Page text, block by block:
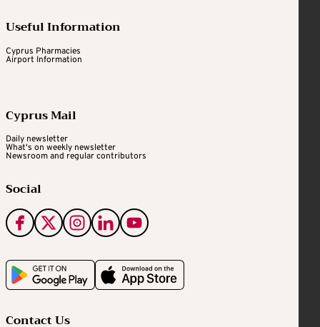
Useful Information
Cyprus Pharmacies
Airport Information
Cyprus Mail
Daily newsletter
What's on weekly newsletter
Newsroom and regular contributors
Social
Contact Us